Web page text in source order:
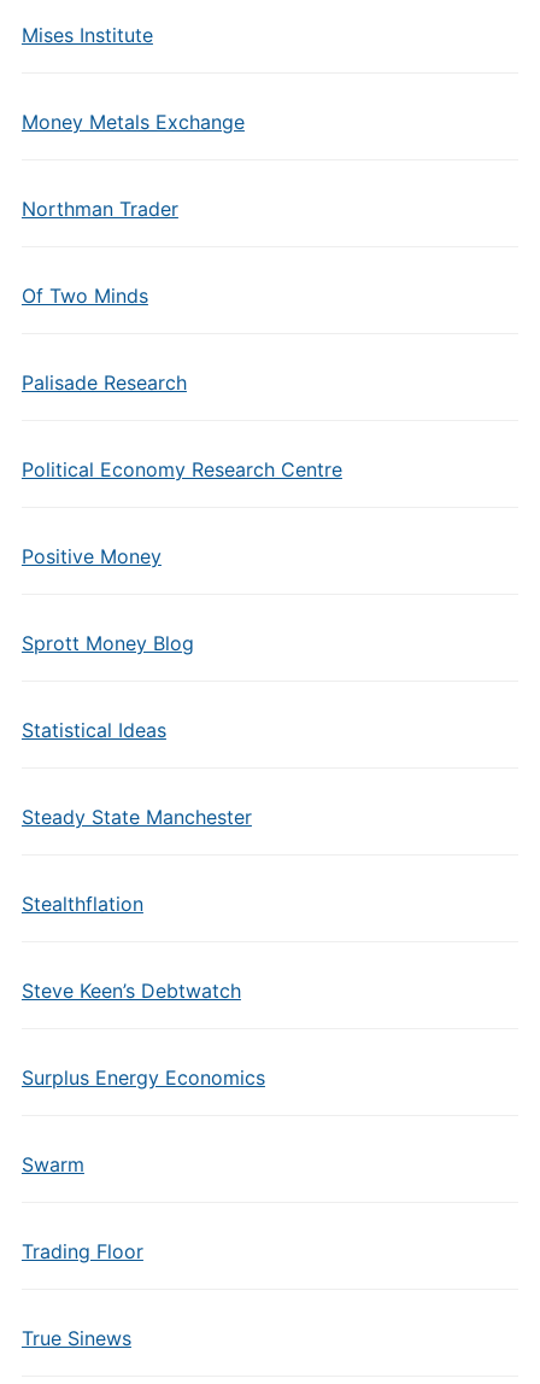
Mises Institute
Money Metals Exchange
Northman Trader
Of Two Minds
Palisade Research
Political Economy Research Centre
Positive Money
Sprott Money Blog
Statistical Ideas
Steady State Manchester
Stealthflation
Steve Keen’s Debtwatch
Surplus Energy Economics
Swarm
Trading Floor
True Sinews